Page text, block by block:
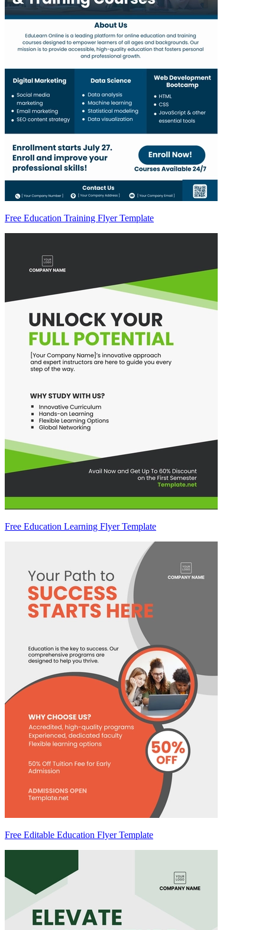
Free Education Training Flyer Template
Free Education Learning Flyer Template
Free Editable Education Flyer Template